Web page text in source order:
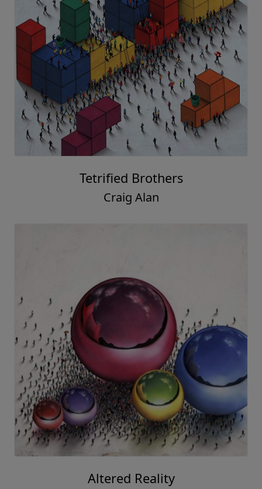
Tetrified Brothers
Craig Alan
Altered Reality